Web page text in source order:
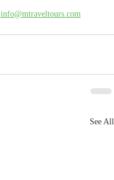
info@mtraveltours.com
See All